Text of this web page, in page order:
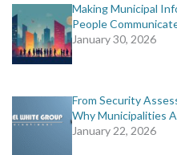
Making Municipal
People
January 30, 2026
From Security
Why Municipalities
January 22, 2026